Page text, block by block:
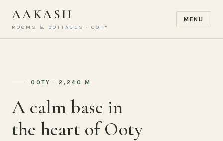
AAKASH
ROOMS & COTTAGES · OOTY
MENU
OOTY · 2,240 M
A calm base in
the heart of Ooty